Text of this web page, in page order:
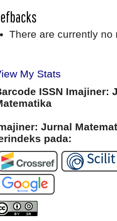
There are currently no
My Stats
ISSN Imajiner:
Jurnal
pada: